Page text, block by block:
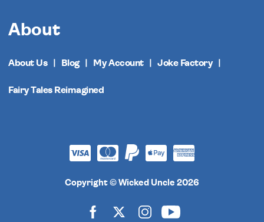
About
About Us Blog My Account Joke Factory
Fairy Tales Reimagined
Copyright © Wicked Uncle 2026